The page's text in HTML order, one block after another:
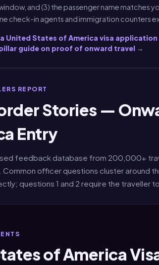
and (3) the passenger name matches
check-in agents and immigration counters
United States of America visa
guide on proof of onward travel →
REPORT
Stories —
Entry
feedback database from 200,000+
officer questions cluster around
questions 1 and 2 require the traveller
of America